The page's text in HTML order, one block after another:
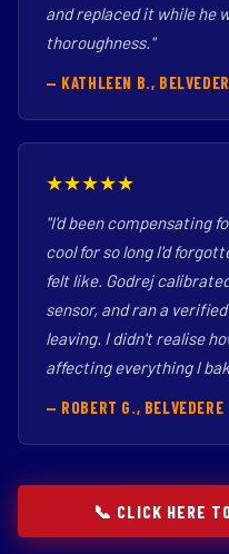
and replaced it while he
thoroughness."
— KATHLEEN B.,
★★★★★
"I'd been compensating
cool for so long I'd
felt like. Godrej
sensor, and ran a
leaving. I didn't realise
affecting everything I
— ROBERT G., BELVEDERE
📞 CLICK HERE